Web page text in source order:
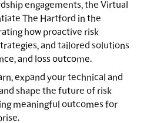
engagements, the Virtual
The Hartford in the
how proactive risk
and tailored solutions
and loss outcome.
expand your technical and
shape the future of risk
meaningful outcomes for